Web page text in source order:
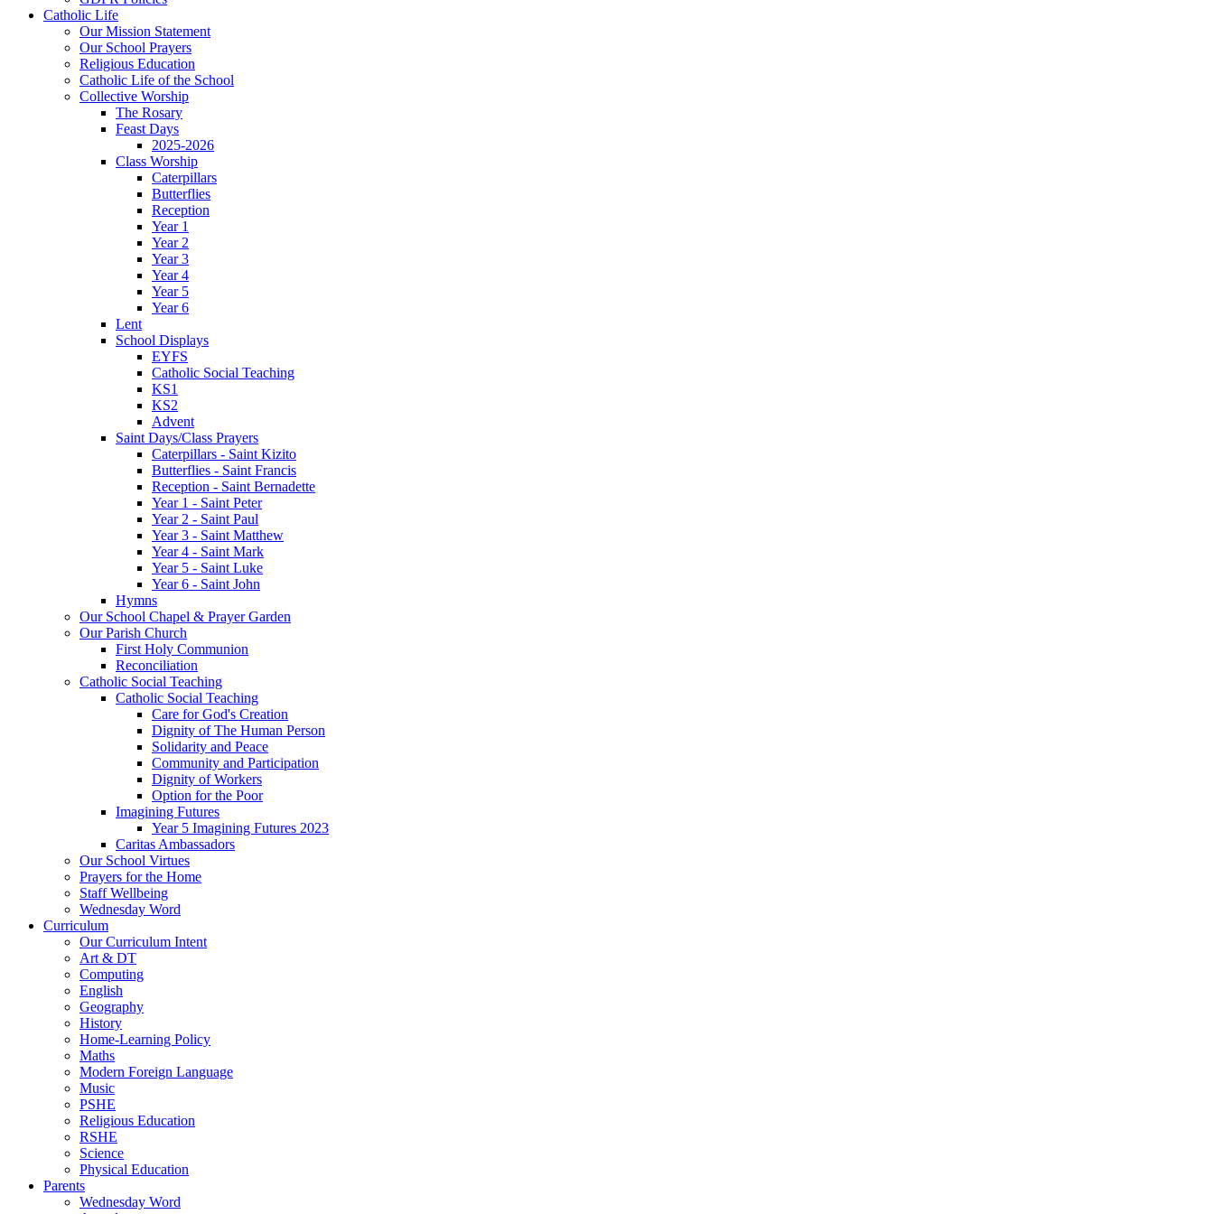
Catholic Life
Our Mission Statement
Our School Prayers
Religious Education
Catholic Life of the School
Collective Worship
The Rosary
Feast Days
2025-2026
Class Worship
Caterpillars
Butterflies
Reception
Year 1
Year 2
Year 3
Year 4
Year 5
Year 6
Lent
School Displays
EYFS
Catholic Social Teaching
KS1
KS2
Advent
Saint Days/Class Prayers
Caterpillars - Saint Kizito
Butterflies - Saint Francis
Reception - Saint Bernadette
Year 1 - Saint Peter
Year 2 - Saint Paul
Year 3 - Saint Matthew
Year 4 - Saint Mark
Year 5 - Saint Luke
Year 6 - Saint John
Hymns
Our School Chapel & Prayer Garden
Our Parish Church
First Holy Communion
Reconciliation
Catholic Social Teaching
Catholic Social Teaching
Care for God's Creation
Dignity of The Human Person
Solidarity and Peace
Community and Participation
Dignity of Workers
Option for the Poor
Imagining Futures
Year 5 Imagining Futures 2023
Caritas Ambassadors
Our School Virtues
Prayers for the Home
Staff Wellbeing
Wednesday Word
Curriculum
Our Curriculum Intent
Art & DT
Computing
English
Geography
History
Home-Learning Policy
Maths
Modern Foreign Language
Music
PSHE
Religious Education
RSHE
Science
Physical Education
Parents
Wednesday Word